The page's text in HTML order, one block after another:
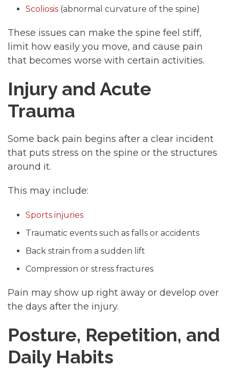
Scoliosis (abnormal curvature of the spine)
These issues can make the spine feel stiff,
limit how easily you move, and cause pain
that becomes worse with certain activities.
Injury and Acute
Trauma
Some back pain begins after a clear incident
that puts stress on the spine or the structures
around it.
This may include:
Sports injuries
Traumatic events such as falls or accidents
Back strain from a sudden lift
Compression or stress fractures
Pain may show up right away or develop over
the days after the injury.
Posture, Repetition, and
Daily Habits